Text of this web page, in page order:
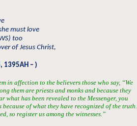
must love
too
of Jesus Christ,
1395AH – )
in affection to the believers those who say, “We
them are priests and monks and because they
what has been revealed to the Messenger, you
of what they have recognized of the truth.
so register us among the witnesses.”